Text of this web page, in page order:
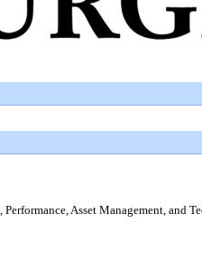
Asset Management, and